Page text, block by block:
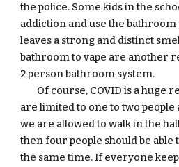
the police. Some kids in the
addiction and use the
leaves a strong and distinct
bathroom to vape are another
2 person bathroom system.
Of course, COVID is a huge
are limited to one to two people
we are allowed to walk in the
then four people should be able
the same time. If everyone